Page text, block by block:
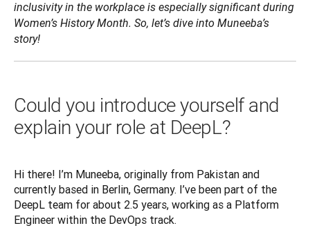
inclusivity in the workplace is especially significant during
Women’s History Month. So, let’s dive into Muneeba’s
story!
Could you introduce yourself and
explain your role at DeepL?
Hi there! I’m Muneeba, originally from Pakistan and
currently based in Berlin, Germany. I’ve been part of the
DeepL team for about 2.5 years, working as a Platform
Engineer within the DevOps track.